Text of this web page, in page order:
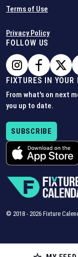
Terms of Use
Privacy Policy
FOLLOW US
FIXTURES IN YOUR
From what's on next
you up to date.
SUBSCRIBE
© 2018 - 2026 Fixture